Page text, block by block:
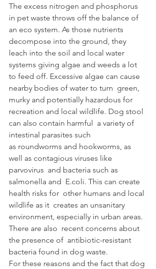
The excess nitrogen and phosphorus
in pet waste throws off the balance of
an eco system. As those nutrients
decompose into the ground, they
leach into the soil and local water
systems giving algae and weeds a lot
to feed off. Excessive algae can cause
nearby bodies of water to turn  green,
murky and potentially hazardous for
recreation and local wildlife. Dog stool
can also contain harmful  a variety of
intestinal parasites such
as roundworms and hookworms, as
well as contagious viruses like
parvovirus  and bacteria such as
salmonella and  E.coli. This can create
health risks for  other humans and local
wildlife as it  creates an unsanitary
environment, especially in urban areas.
There are also  recent concerns about
the presence of  antibiotic-resistant
bacteria found in dog waste.
For these reasons and the fact that dog